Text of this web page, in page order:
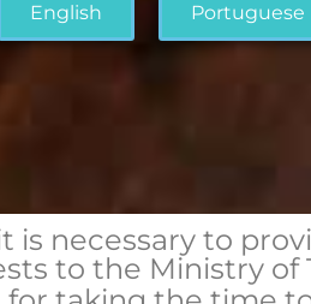
English Portuguese
is necessary to
to the Ministry of